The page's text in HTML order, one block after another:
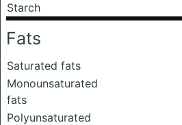
Starch
Fats
Saturated fats
Monounsaturated
fats
Polyunsaturated